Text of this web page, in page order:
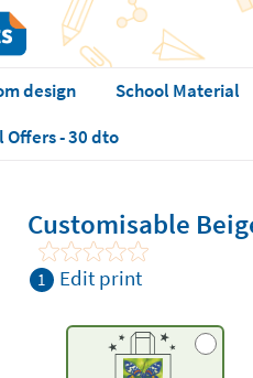
design School Material
Offers - 30 dto
Customisable
1 Edit print